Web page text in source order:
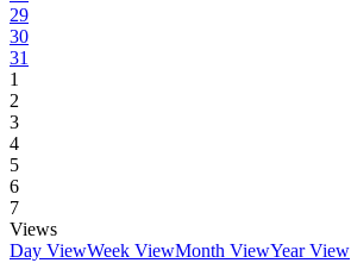
29
30
31
1
2
3
4
5
6
7
Views
Day ViewWeek ViewMonth ViewYear View